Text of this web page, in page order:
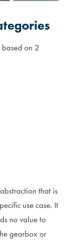
on 2
that is
use case. It
no value to
gearbox or